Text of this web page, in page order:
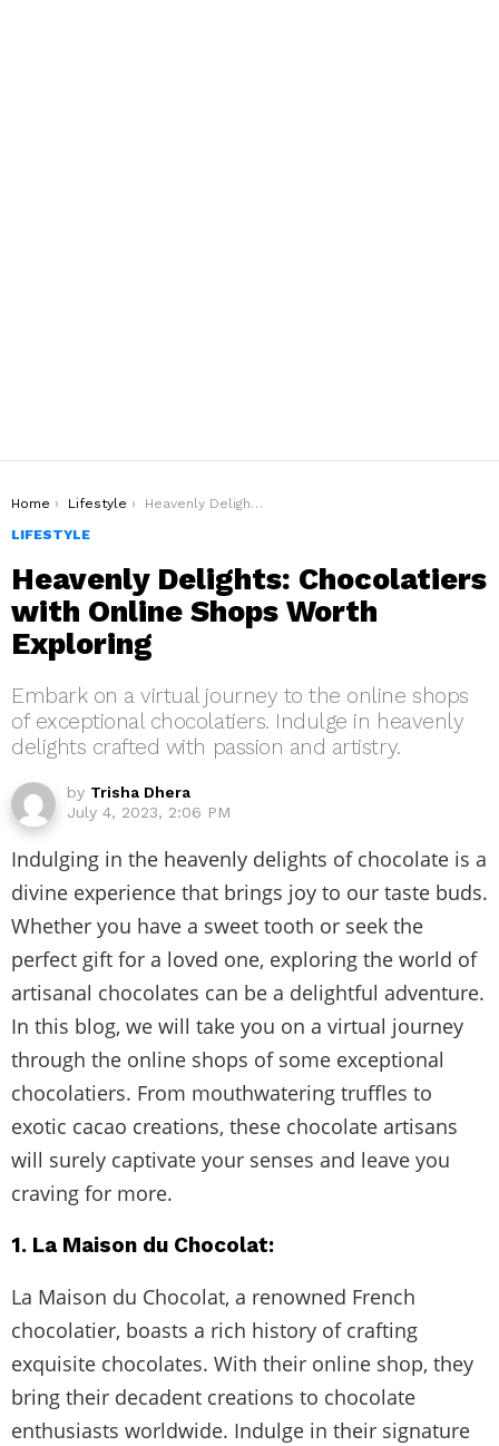
You are here:
Home Lifestyle
Heavenly Delights: Chocolatiers with Online Shops Worth Exploring
LIFESTYLE
Heavenly Delights: Chocolatiers
with Online Shops Worth
Exploring
Embark on a virtual journey to the online shops
of exceptional chocolatiers. Indulge in heavenly
delights crafted with passion and artistry.
by Trisha Dhera
July 4, 2023, 2:06 PM
Indulging in the heavenly delights of chocolate is a
divine experience that brings joy to our taste buds.
Whether you have a sweet tooth or seek the
perfect gift for a loved one, exploring the world of
artisanal chocolates can be a delightful adventure.
In this blog, we will take you on a virtual journey
through the online shops of some exceptional
chocolatiers. From mouthwatering truffles to
exotic cacao creations, these chocolate artisans
will surely captivate your senses and leave you
craving for more.
1. La Maison du Chocolat:
La Maison du Chocolat, a renowned French
chocolatier, boasts a rich history of crafting
exquisite chocolates. With their online shop, they
bring their decadent creations to chocolate
enthusiasts worldwide. Indulge in their signature